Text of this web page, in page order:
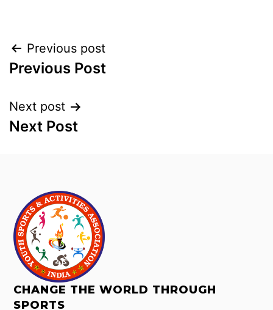
Previous post
Previous Post
Next post
Next Post
CHANGE THE WORLD THROUGH
SPORTS